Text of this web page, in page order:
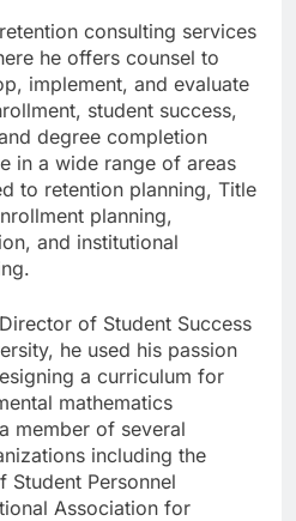
consulting services
he offers counsel to
implement, and evaluate
student success,
degree completion
in a wide range of areas
to retention planning, Title
planning,
and institutional
of Student Success
he used his passion
a curriculum for
mathematics
member of several
including the
Student Personnel
Association for